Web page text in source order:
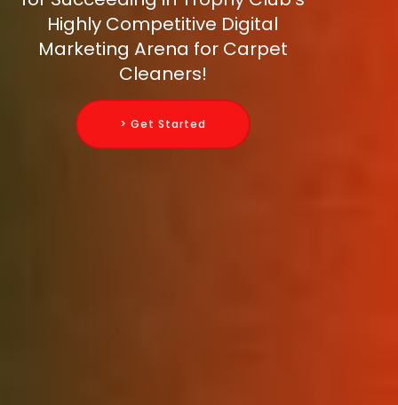
Highly Competitive Digital
Marketing Arena for Carpet
Cleaners!
> Get Started